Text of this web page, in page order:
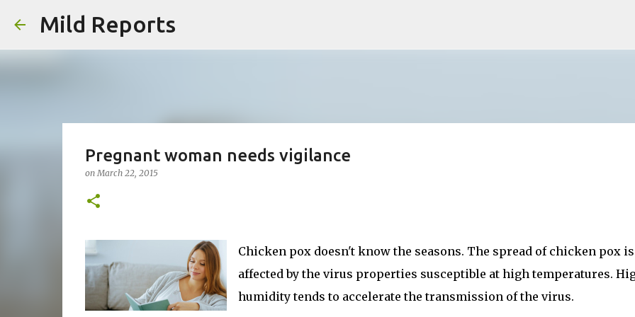
Mild Reports
Pregnant woman needs vigilance
onMarch 22, 2015
Chicken pox doesn't know the seasons. The spread of chicken pox is
affected by the virus properties susceptible at high temperatures.
humidity tends to accelerate the transmission of the virus.